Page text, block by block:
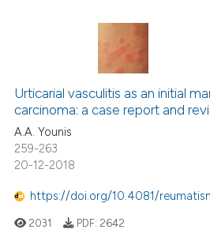
Urticarial vasculitis as an initial
carcinoma: a case report and
A.A. Younis
259-263
20-12-2018
https://doi.org/10.4081/
2031 PDF: 2642